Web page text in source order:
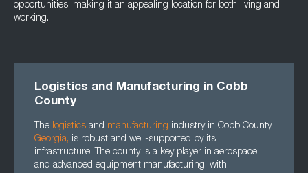
opportunities, making it an appealing location for both living and
working.
Logistics and Manufacturing in Cobb
County
The logistics and manufacturing industry in Cobb County,
Georgia, is robust and well-supported by its
infrastructure. The county is a key player in aerospace
and advanced equipment manufacturing, with